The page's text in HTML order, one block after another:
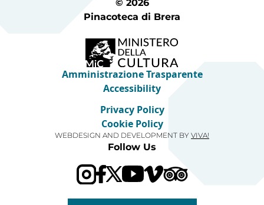
© 2026
Pinacoteca di Brera
Follow Us
Amministrazione Trasparente
Accessibility
Privacy Policy
Cookie Policy
WEBDESIGN AND DEVELOPMENT BY VIVA!